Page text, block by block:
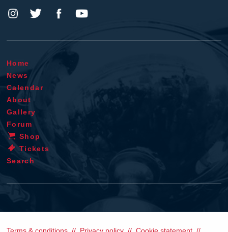
Home
News
Calendar
About
Gallery
Forum
Shop
Tickets
Search